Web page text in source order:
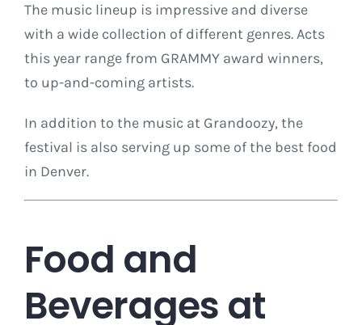
The music lineup is impressive and diverse
with a wide collection of different genres. Acts
this year range from GRAMMY award winners,
to up-and-coming artists.
In addition to the music at Grandoozy, the
festival is also serving up some of the best food
in Denver.
Food and
Beverages at